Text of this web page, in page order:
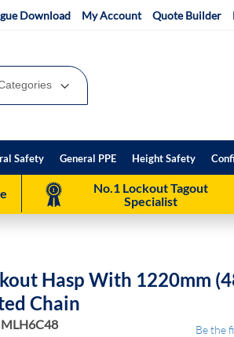
Download My Account Quote Builder
Safety General PPE Height Safety
No.1 Lockout Tagout
Specialist
Hasp With 1220mm
Chain
MLH6C48 Be the